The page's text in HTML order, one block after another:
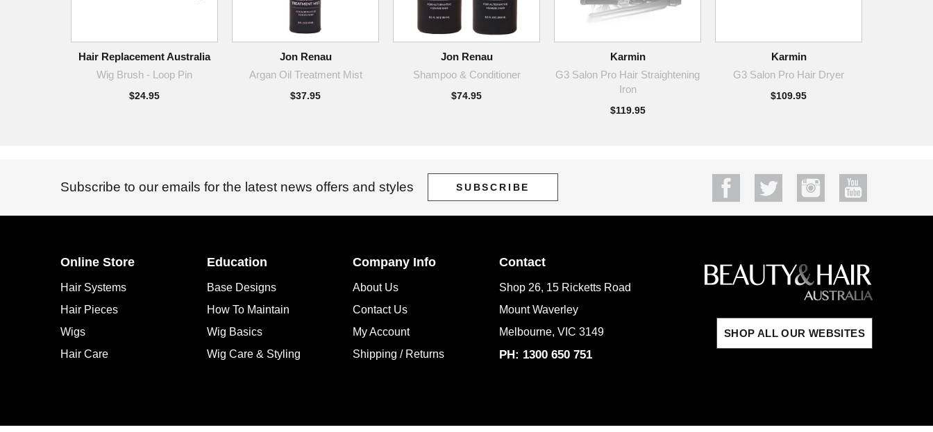
Hair Replacement Australia
Wig Brush - Loop Pin
$24.95
Jon Renau
Argan Oil Treatment Mist
$37.95
Jon Renau
Shampoo & Conditioner
$74.95
Karmin
G3 Salon Pro Hair Straightening
Iron
$119.95
Karmin
G3 Salon Pro Hair Dryer
$109.95
Subscribe to our emails for the latest news offers and styles SUBSCRIBE
Online Store
Hair Systems
Hair Pieces
Wigs
Hair Care
Education
Base Designs
How To Maintain
Wig Basics
Wig Care & Styling
Company Info
About Us
Contact Us
My Account
Shipping / Returns
Contact
Shop 26, 15 Ricketts Road
Mount Waverley
Melbourne, VIC 3149
PH: 1300 650 751
SHOP ALL OUR WEBSITES